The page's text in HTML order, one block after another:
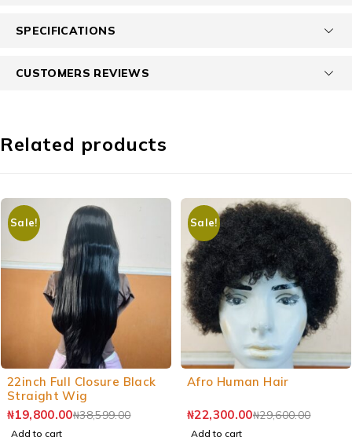
SPECIFICATIONS
CUSTOMERS REVIEWS
Related products
Sale!
-49%
22inch Full Closure Black
Straight Wig
₦38,599.00
₦19,800.00
Add to cart
Sale!
-25%
Afro Human Hair
₦29,600.00
₦22,300.00
Add to cart